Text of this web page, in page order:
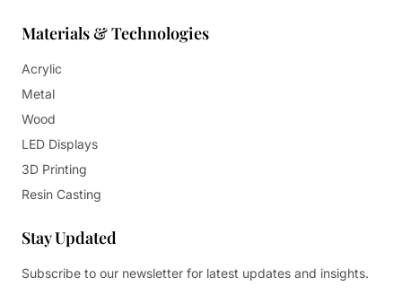
Materials & Technologies
Acrylic
Metal
Wood
LED Displays
3D Printing
Resin Casting
Stay Updated
Subscribe to our newsletter for latest updates and insights.